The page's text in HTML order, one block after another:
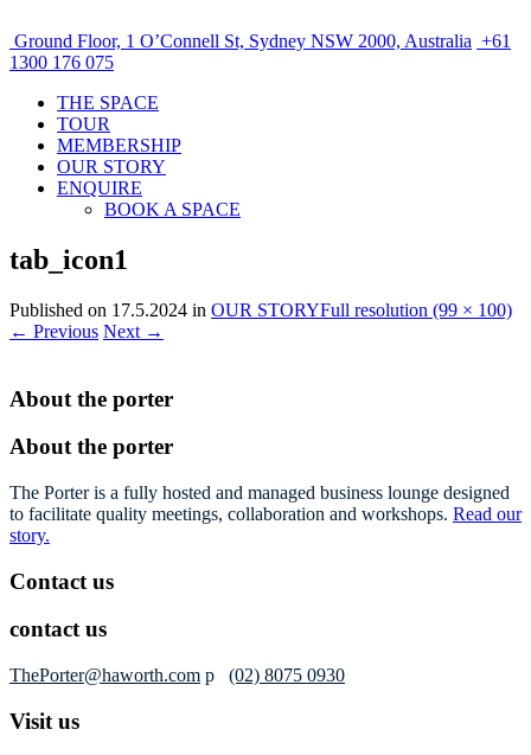
Ground Floor, 1 O’Connell St, Sydney NSW 2000, Australia +61
1300 176 075
THE SPACE
TOUR
MEMBERSHIP
OUR STORY
ENQUIRE
BOOK A SPACE
tab_icon1
Published on 17.5.2024 in OUR STORYFull resolution (99 × 100)
← Previous Next →
About the porter
About the porter
The Porter is a fully hosted and managed business lounge designed
to facilitate quality meetings, collaboration and workshops. Read our
story.
Contact us
contact us
ThePorter@haworth.com p (02) 8075 0930
Visit us